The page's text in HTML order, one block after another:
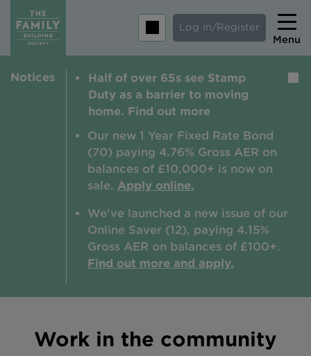
Log in/Register
Menu
Home
Tips and guides
Help and extra support
Intermediary site
Notices
Half of over 65s see Stamp
Duty as a barrier to moving
home. Find out more
Our new 1 Year Fixed Rate Bond
(70) paying 4.76% Gross AER on
balances of £10,000+ is now on
sale. Apply online.
We've launched a new issue of our
Online Saver (12), paying 4.15%
Gross AER on balances of £100+.
Find out more and apply.
Work in the community